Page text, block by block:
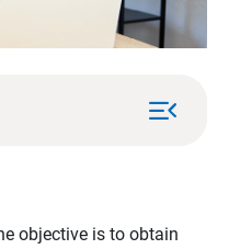
menu_open
objective is to obtain